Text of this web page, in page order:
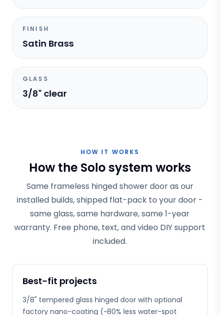
FINISH
Satin Brass
GLASS
3/8" clear
HOW IT WORKS
How the Solo system works
Same frameless hinged shower door as our
installed builds, shipped flat-pack to your door -
same glass, same hardware, same 1-year
warranty. Free phone, text, and video DIY support
included.
Best-fit projects
3/8" tempered glass hinged door with optional
factory nano-coating (~80% less water-spot